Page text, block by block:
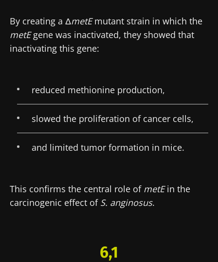
By creating a ΔmetEmutant strain in which the
metEgene was inactivated, they showed that
inactivating this gene:
reduced methionine production,
slowed the proliferation of cancer cells,
and limited tumor formation in mice.
This confirms the central role of metEin the
carcinogenic effect of S. anginosus.
6,1
Redirection
Stay updated
and "HCP Magazine" to stay up to date on the
latest news about microbiota.
Stay with us !
and "HCP Magazine" to stay up to date on the
latest news about microbiota.
news from Biocodex
I read and I accept the
GTU